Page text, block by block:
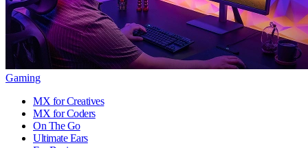
Gaming
MX for Creatives
MX for Coders
On The Go
Ultimate Ears